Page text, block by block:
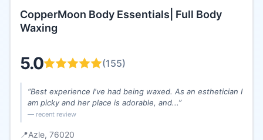
CopperMoon Body Essentials| Full Body
Waxing
5.0 (155)
“Best experience I've had being waxed. As an esthetician I
am picky and her place is adorable, and...”
— recent review
📍Azle, 76020